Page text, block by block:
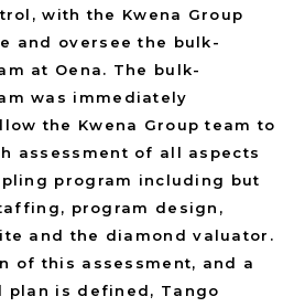
with the Kwena Group
and oversee the bulk-
at Oena. The bulk-
was immediately
the Kwena Group team to
assessment of all aspects
program including but
program design,
and the diamond valuator.
of this assessment, and a
plan is defined, Tango